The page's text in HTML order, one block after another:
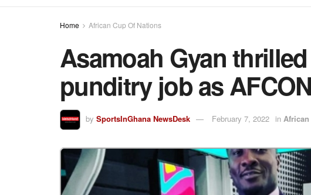
Home African Cup Of Nations
Asamoah Gyan
punditry job as
by SportsInGhana NewsDesk February 7, 2022 in